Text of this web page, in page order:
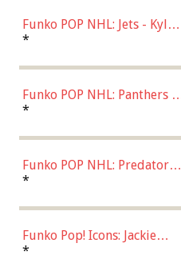
Funko POP NHL: Jets - Kyle
Connor (Home
*
Funko POP NHL: Panthers -
Jonathan Huberdeau (Home
(57821)
*
Funko POP NHL: Predators -
Roman Josi (Home
*
Funko Pop! Icons: Jackie
Robinson (Styles May Vary
*